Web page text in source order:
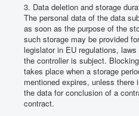
3. Data deletion and storage
The personal data of the data
as soon as the purpose of the
such storage may be provided
legislator in EU regulations,
the controller is subject.
takes place when a storage
mentioned expires, unless
the data for conclusion of a
contract.